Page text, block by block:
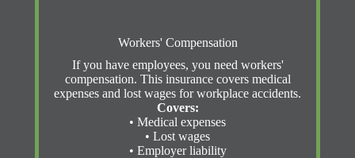
Workers' Compensation
If you have employees, you need workers'
compensation. This insurance covers medical
expenses and lost wages for workplace accidents.
Covers:
• Medical expenses
• Lost wages
• Employer liability